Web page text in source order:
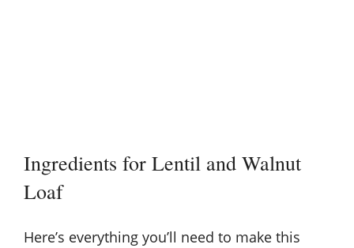
Ingredients for Lentil and Walnut
Loaf
Here’s everything you’ll need to make this